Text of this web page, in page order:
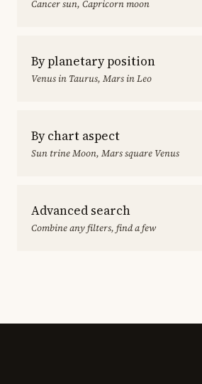
Cancer sun, Capricorn moon
By planetary position
Venus in Taurus, Mars in Leo
By chart aspect
Sun trine Moon, Mars square Venus
Advanced search
Combine any filters, find a few